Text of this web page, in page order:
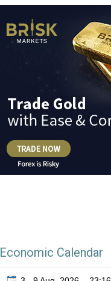
Economic Calendar